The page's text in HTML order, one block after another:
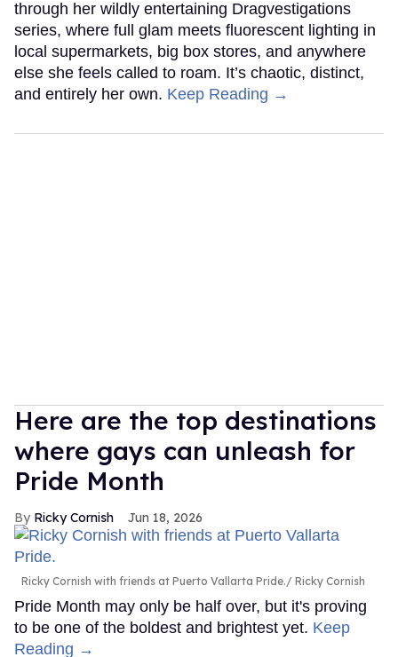
through her wildly entertaining Dragvestigations
series, where full glam meets fluorescent lighting in
local supermarkets, big box stores, and anywhere
else she feels called to roam. It’s chaotic, distinct,
and entirely her own. Keep Reading →
Here are the top destinations
where gays can unleash for
Pride Month
Ricky Cornish Jun 18, 2026
Ricky Cornish with friends at Puerto Vallarta Pride. Ricky Cornish
Pride Month may only be half over, but it's proving
to be one of the boldest and brightest yet. Keep
Reading →